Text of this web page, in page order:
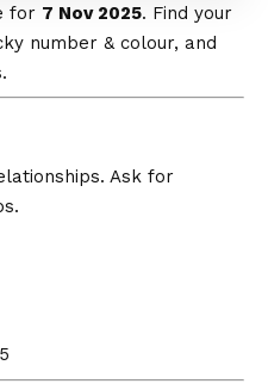
for 7 Nov 2025. Find your
number & colour, and
Ask for